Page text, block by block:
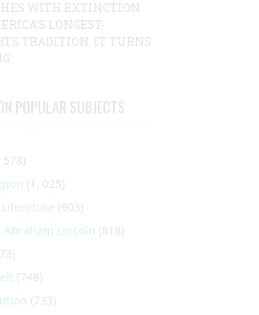
WITH EXTINCTION
LONGEST-
TRADITION. IT TURNS
POPULAR SUBJECTS
578)
(1, 025)
Literature (903)
Abraham Lincoln (818)
(748)
(733)